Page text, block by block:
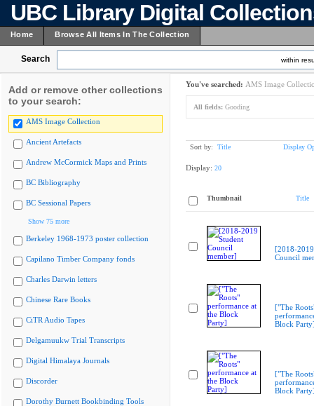
UBC Library Digital
Home Browse All Items In The Collection
Search within
Add or remove other collections
to your search:
AMS Image Collection
Ancient Artefacts
Andrew McCormick Maps and Prints
BC Bibliography
BC Sessional Papers
Show 75 more
Berkeley 1968-1973 poster collection
Capilano Timber Company fonds
Charles Darwin letters
Chinese Rare Books
CiTR Audio Tapes
Delgamuukw Trial Transcripts
Digital Himalaya Journals
Discorder
Dorothy Burnett Bookbinding Tools
You've searched: AMS Image
All fields: Gooding
Sort by: Title Display
Display: 20
Thumbnail Title
[2018-
Council
["The
Block
["The
Block